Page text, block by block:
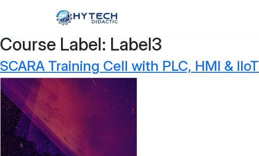
Course Label: Label3
SCARA Training Cell with PLC, HMI & IIoT